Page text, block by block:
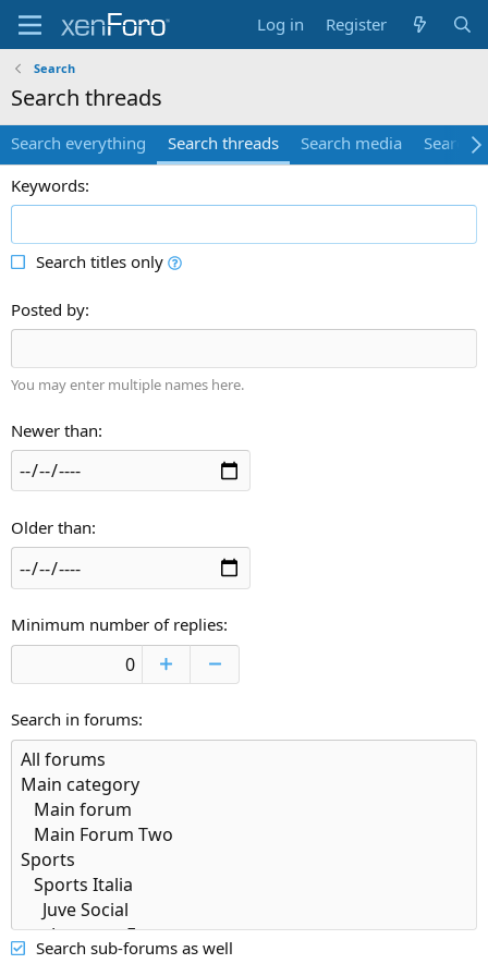
Log in Register
Search
Search threads
Search everything Search threads Search media
Search
Keywords
Search titles only
Posted by
You may enter multiple names here.
Newer than
Older than
Minimum number of replies
Search in forums
Search sub-forums as well